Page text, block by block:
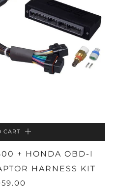
CART
+ HONDA OBD-I
HARNESS KIT